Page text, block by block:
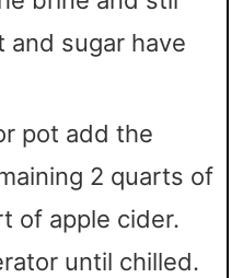
and sugar have
pot add the
2 quarts of
of apple cider.
until chilled.